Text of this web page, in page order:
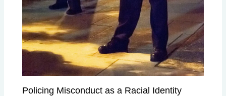
Policing Misconduct as a Racial Identity